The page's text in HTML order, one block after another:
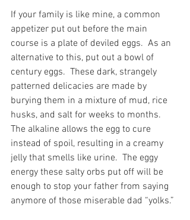
If your family is like mine, a common
appetizer put out before the main
course is a plate of deviled eggs.  As an
alternative to this, put out a bowl of
century eggs.  These dark, strangely
patterned delicacies are made by
burying them in a mixture of mud, rice
husks, and salt for weeks to months.
The alkaline allows the egg to cure
instead of spoil, resulting in a creamy
jelly that smells like urine.  The eggy
energy these salty orbs put off will be
enough to stop your father from saying
anymore of those miserable dad “yolks.”